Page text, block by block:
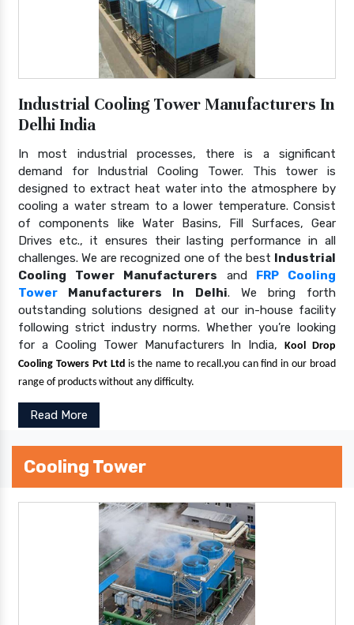
Industrial Cooling Tower Manufacturers In
Delhi India
In most industrial processes, there is a significant
demand for Industrial Cooling Tower. This tower is
designed to extract heat water into the atmosphere by
cooling a water stream to a lower temperature. Consist
of components like Water Basins, Fill Surfaces, Gear
Drives etc., it ensures their lasting performance in all
challenges. We are recognized one of the best Industrial
Cooling Tower Manufacturers and
FRP Cooling
Tower Manufacturers In Delhi. We bring forth
outstanding solutions designed at our in-house facility
following strict industry norms. Whether you’re looking
for a Cooling Tower Manufacturers In India,Kool Drop
Cooling Towers Pvt Ltd is the name to recall.you can find in our broad
range of products without any difficulty.
Read More
Cooling Tower